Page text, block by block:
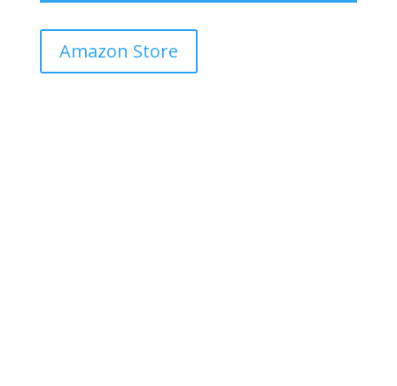
Amazon Store